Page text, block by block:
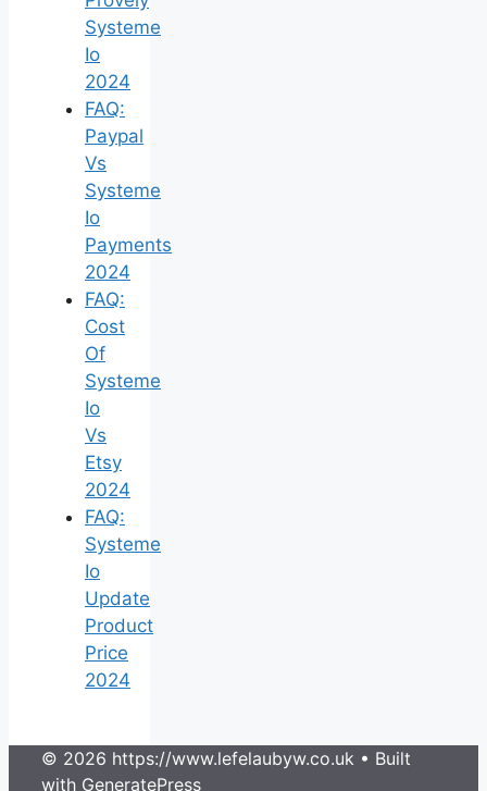
Systeme
Io
2024
FAQ:
Paypal
Vs
Systeme
Io
Payments
2024
FAQ:
Cost
Of
Systeme
Io
Vs
Etsy
2024
FAQ:
Systeme
Io
Update
Product
Price
2024
© 2026 https://www.lefelaubyw.co.uk • Built
with GeneratePress